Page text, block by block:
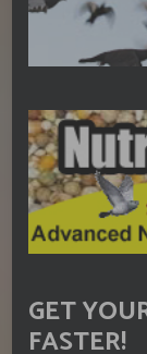
GET
FASTER!